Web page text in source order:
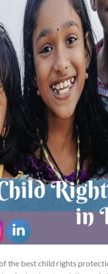
the best child rights